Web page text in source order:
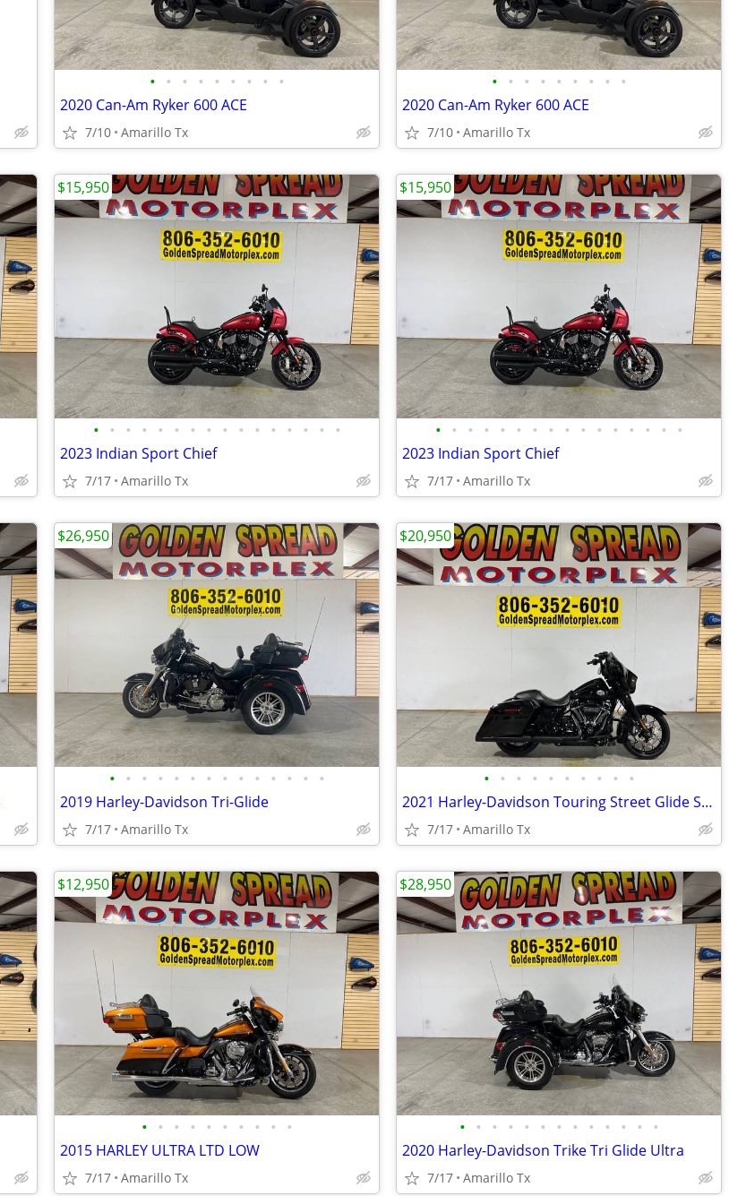
• • • • • • • • •
2020 Can-Am Ryker 600 ACE
7/10 Amarillo Tx
• • • • • • • • •
2020 Can-Am Ryker 600 ACE
7/10 Amarillo Tx
• • • • • • • • • • • • • • • •
2023 Indian Sport Chief
7/17 Amarillo Tx
$15,950
• • • • • • • • • • • • • • • •
2023 Indian Sport Chief
7/17 Amarillo Tx
$15,950
• • • • • • • • • • • • • •
2019 Harley-Davidson Tri-Glide
7/17 Amarillo Tx
$26,950
• • • • • • • • • •
2021 Harley-Davidson Touring Street Glide Special
7/17 Amarillo Tx
$20,950
• • • • • • • • • •
2015 HARLEY ULTRA LTD LOW
7/17 Amarillo Tx
$12,950
• • • • • • • • • • • • •
2020 Harley-Davidson Trike Tri Glide Ultra
7/17 Amarillo Tx
$28,950